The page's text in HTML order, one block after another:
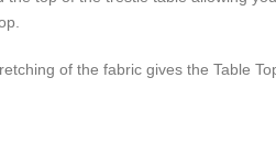
of the fabric gives the Table